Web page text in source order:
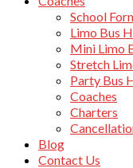
School
Limo Bus
Mini Limo
Stretch
Party Bus
Coaches
Charters
Blog
Contact Us